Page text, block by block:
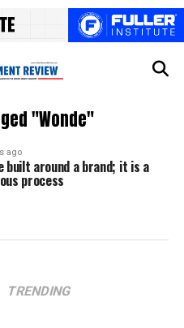
"Wonde"
ago
built around a brand; it is a
process
TRENDING